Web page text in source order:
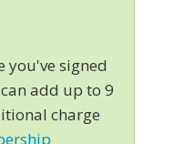
you've signed
add up to 9
charge